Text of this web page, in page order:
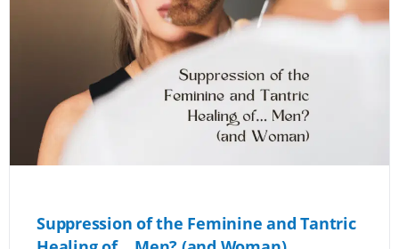
Suppression of the Feminine and Tantric